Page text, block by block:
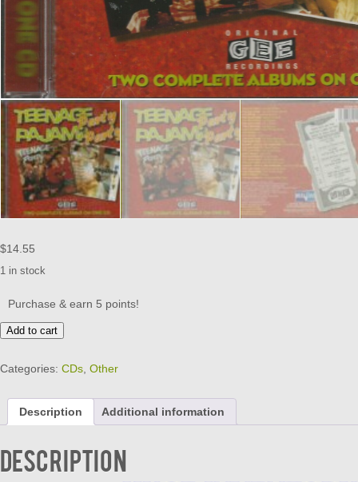
$14.55
1 in stock
Purchase & earn 5 points!
TEENAGE
PAJAMA
-
Various
-
NEW
quantity
Add to cart
Categories: CDs Other
Description Additional information
Description